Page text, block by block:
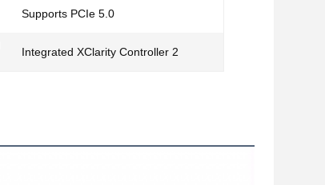
Supports PCIe 5.0
Integrated XClarity Controller 2